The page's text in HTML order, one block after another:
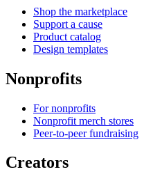
Shop the marketplace
Support a cause
Product catalog
Design templates
Nonprofits
For nonprofits
Nonprofit merch stores
Peer-to-peer fundraising
Creators